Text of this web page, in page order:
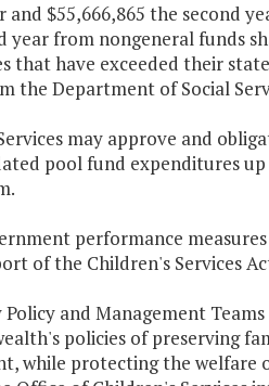
$55,666,865 the second
year from nongeneral funds
that have exceeded their
the Department of Social
may approve and
pool fund expenditures
performance
of the Children's Services
and Management
policies of preserving
while protecting the welfare